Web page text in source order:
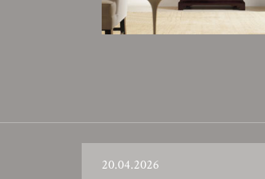
20.04.2026